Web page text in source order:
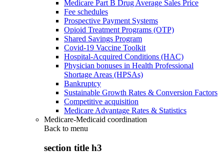
Medicare Part B Drug Average Sales Price
Fee schedules
Prospective Payment Systems
Opioid Treatment Programs (OTP)
Shared Savings Program
Covid-19 Vaccine Toolkit
Hospital-Acquired Conditions (HAC)
Physician bonuses in Health Professional
Shortage Areas (HPSAs)
Bankruptcy
Sustainable Growth Rates & Conversion Factors
Competitive acquisition
Medicare Advantage Rates & Statistics
Medicare-Medicaid coordination
Back to menu
section title h3